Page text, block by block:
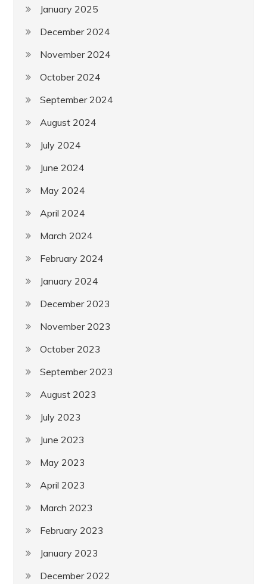
January 2025
December 2024
November 2024
October 2024
September 2024
August 2024
July 2024
June 2024
May 2024
April 2024
March 2024
February 2024
January 2024
December 2023
November 2023
October 2023
September 2023
August 2023
July 2023
June 2023
May 2023
April 2023
March 2023
February 2023
January 2023
December 2022